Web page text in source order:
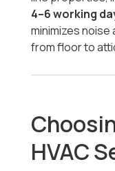
4–6 working
minimizes
from floor to
HVAC